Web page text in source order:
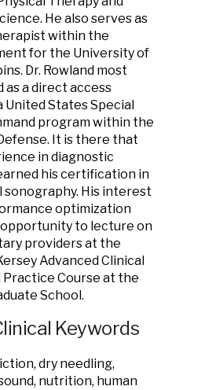
He also serves as
within the
for the University of
Dr. Rowland most
a direct access
United States Special
program within the
It is there that
in diagnostic
his certification in
sonography. His interest
optimization
opportunity to lecture on
providers at the
Advanced Clinical
Course at the
School.
Keywords
dry needling,
nutrition, human